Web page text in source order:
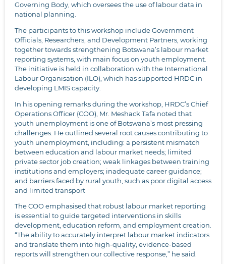
Governing Body, which oversees the use of labour data in
national planning.
The participants to this workshop include Government
Officials, Researchers, and Development Partners, working
together towards strengthening Botswana’s labour market
reporting systems, with main focus on youth employment.
The initiative is held in collaboration with the International
Labour Organisation (ILO), which has supported HRDC in
developing LMIS capacity.
In his opening remarks during the workshop, HRDC’s Chief
Operations Officer (COO), Mr. Meshack Tafa noted that
youth unemployment is one of Botswana’s most pressing
challenges. He outlined several root causes contributing to
youth unemployment, including: a persistent mismatch
between education and labour market needs; limited
private sector job creation; weak linkages between training
institutions and employers; inadequate career guidance;
and barriers faced by rural youth, such as poor digital access
and limited transport
The COO emphasised that robust labour market reporting
is essential to guide targeted interventions in skills
development, education reform, and employment creation.
“The ability to accurately interpret labour market indicators
and translate them into high-quality, evidence-based
reports will strengthen our collective response,” he said.